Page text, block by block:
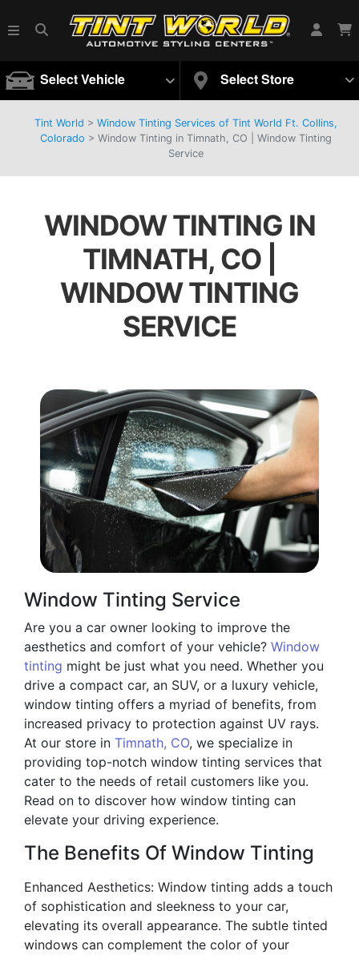
Select Vehicle Select Store
Tint World > Window Tinting Services of Tint World Ft. Collins,
Colorado > Window Tinting in Timnath, CO | Window Tinting
Service
WINDOW TINTING IN
TIMNATH, CO |
WINDOW TINTING
SERVICE
Window Tinting Service
Are you a car owner looking to improve the
aesthetics and comfort of your vehicle? Window
tinting might be just what you need. Whether you
drive a compact car, an SUV, or a luxury vehicle,
window tinting offers a myriad of benefits, from
increased privacy to protection against UV rays.
At our store in Timnath, CO, we specialize in
providing top-notch window tinting services that
cater to the needs of retail customers like you.
Read on to discover how window tinting can
elevate your driving experience.
The Benefits Of Window Tinting
Enhanced Aesthetics: Window tinting adds a touch
of sophistication and sleekness to your car,
elevating its overall appearance. The subtle tinted
windows can complement the color of your